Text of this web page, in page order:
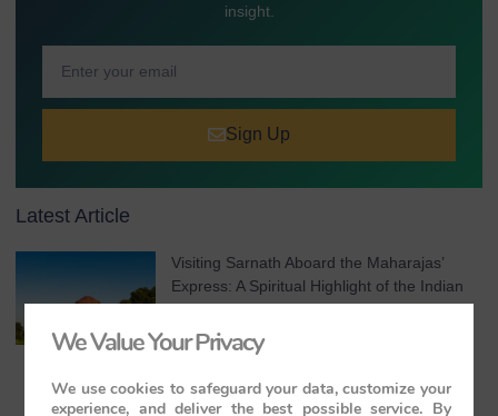
insight.
Sign Up
Latest Article
Visiting Sarnath Aboard the Maharajas’
Express: A Spiritual Highlight of the Indian
Panorama
August 7, 2026 No Comments
We Value Your Privacy
We use cookies to safeguard your data, customize your
experience, and deliver the best possible service. By